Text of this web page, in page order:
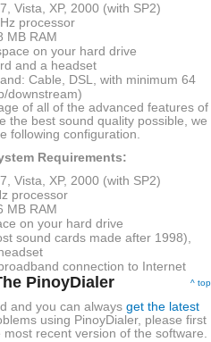
Vista, XP, 2000 (with SP2)
processor
MB RAM
on your hard drive
and a headset
Cable, DSL, with minimum 64
downstream)
of all of the advanced features of
the best sound quality possible, we
following configuration.
Requirements:
Vista, XP, 2000 (with SP2)
processor
MB RAM
on your hard drive
sound cards made after 1998),
connection to Internet
^ top
PinoyDialer
and you can always get the latest
using PinoyDialer, please first
recent version of the software.